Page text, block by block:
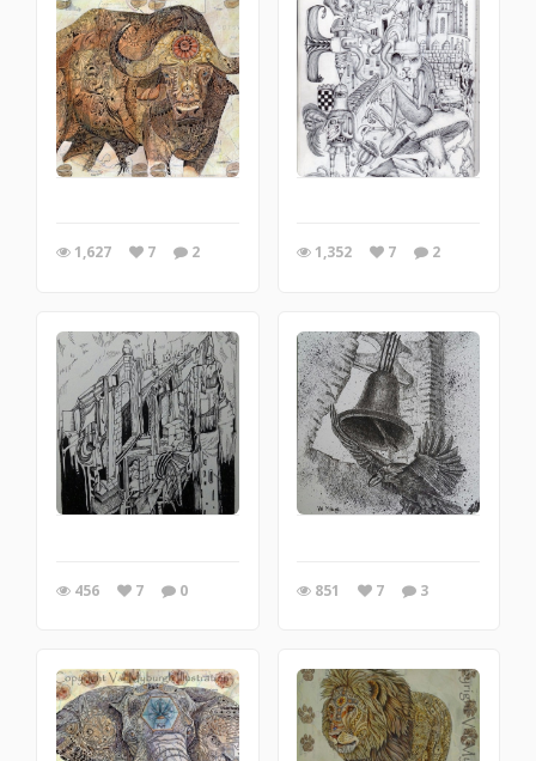
1,627 7 2 1,352 7 2
456 7 0 851 7 3